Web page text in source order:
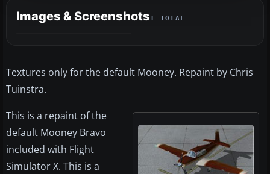
Images & Screenshots1 TOTAL
Textures only for the default Mooney. Repaint by Chris
Tuinstra.
This is a repaint of the
default Mooney Bravo
included with Flight
Simulator X. This is a